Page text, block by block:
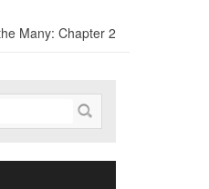
Many: Chapter 2